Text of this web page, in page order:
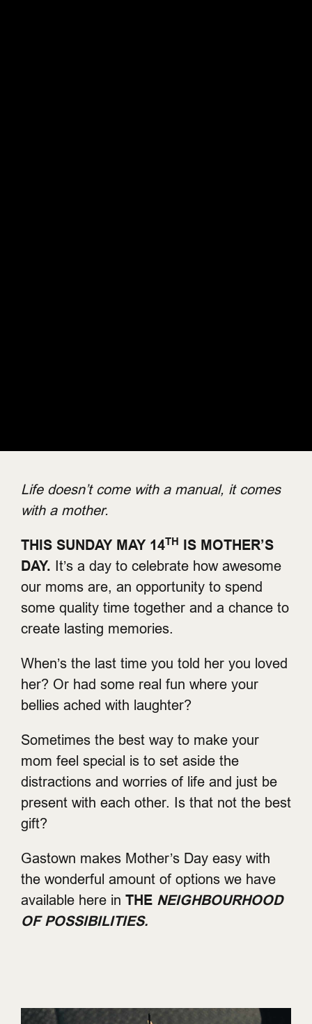
Life doesn’t come with a manual, it comes
with a mother.
THIS SUNDAY MAY 14TH IS MOTHER’S
DAY. It’s a day to celebrate how awesome
our moms are, an opportunity to spend
some quality time together and a chance to
create lasting memories.
When’s the last time you told her you loved
her? Or had some real fun where your
bellies ached with laughter?
Sometimes the best way to make your
mom feel special is to set aside the
distractions and worries of life and just be
present with each other. Is that not the best
gift?
Gastown makes Mother’s Day easy with
the wonderful amount of options we have
available here in THE NEIGHBOURHOOD
OF POSSIBILITIES.